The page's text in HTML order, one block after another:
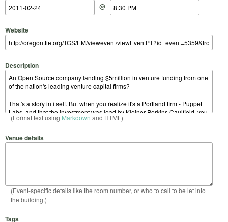
@
Website
Description
(Format text using Markdown and HTML)
Venue details
(Event-specific details like the room number, or who to call to be let into
the building.)
Tags